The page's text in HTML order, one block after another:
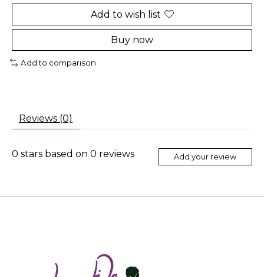
Add to wish list
Buy now
Add to comparison
Reviews (0)
0 stars based on 0 reviews Add your review